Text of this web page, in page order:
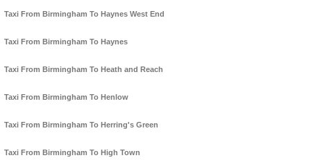
Taxi From Birmingham To Haynes West End
Taxi From Birmingham To Haynes
Taxi From Birmingham To Heath and Reach
Taxi From Birmingham To Henlow
Taxi From Birmingham To Herring's Green
Taxi From Birmingham To High Town